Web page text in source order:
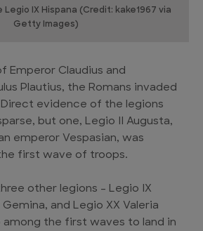
Legio IX Hispana (Credit: kake1967 via
Getty Images)
Emperor Claudius and
Plautius, the Romans invaded
Direct evidence of the legions
but one, Legio II Augusta,
emperor Vespasian, was
first wave of troops.
other legions – Legio IX
Gemina, and Legio XX Valeria
among the first waves to land in